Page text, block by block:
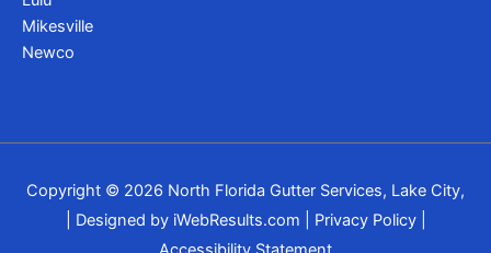
Mikesville
Newco
Copyright © 2026 North Florida Gutter Services, Lake City,
| Designed by iWebResults.com Privacy Policy|